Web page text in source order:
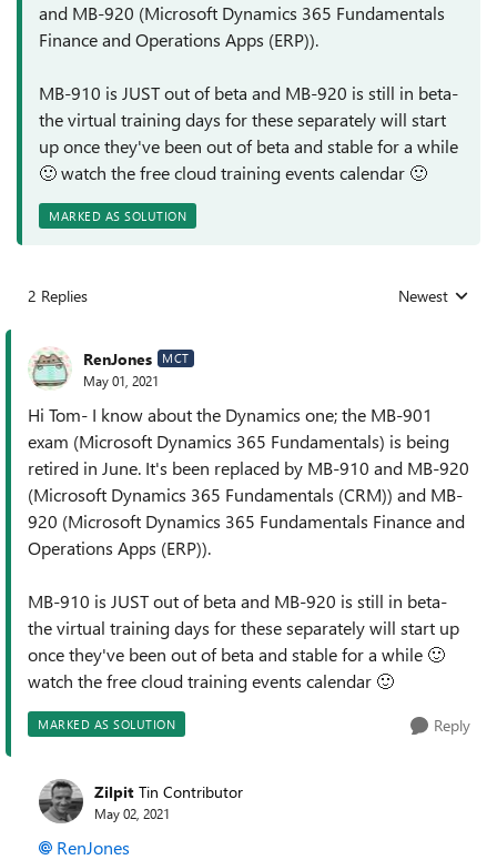
and MB-920 (Microsoft Dynamics 365 Fundamentals
Finance and Operations Apps (ERP)).
MB-910 is JUST out of beta and MB-920 is still in beta-
the virtual training days for these separately will start
up once they've been out of beta and stable for a while
🙂watch the free cloud training events calendar 🙂
MARKED AS SOLUTION
2 Replies Replies sorted
Newest
RenJones MCT
May 01, 2021
Hi Tom- I know about the Dynamics one; the MB-901
exam (Microsoft Dynamics 365 Fundamentals) is being
retired in June. It's been replaced by MB-910 and MB-920
(Microsoft Dynamics 365 Fundamentals (CRM)) and MB-
920 (Microsoft Dynamics 365 Fundamentals Finance and
Operations Apps (ERP)).
MB-910 is JUST out of beta and MB-920 is still in beta-
the virtual training days for these separately will start up
once they've been out of beta and stable for a while 🙂
watch the free cloud training events calendar 🙂
MARKED AS SOLUTION Reply
Zilpit Tin Contributor
May 02, 2021
RenJones